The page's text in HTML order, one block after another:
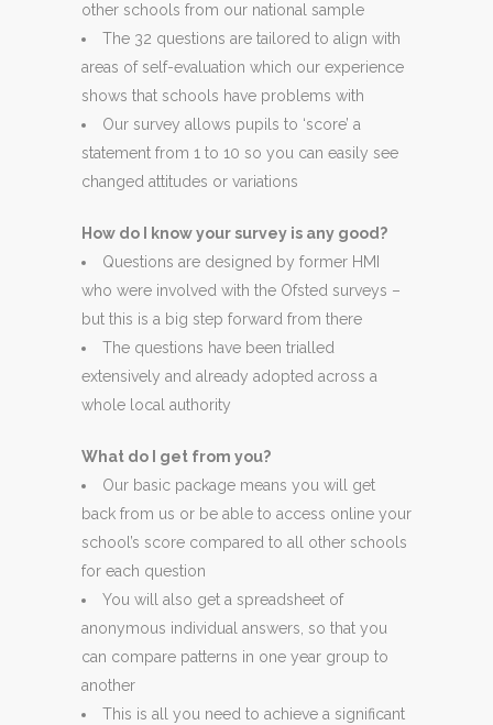
other schools from our national sample
The 32 questions are tailored to align with
areas of self-evaluation which our experience
shows that schools have problems with
Our survey allows pupils to ‘score’ a
statement from 1 to 10 so you can easily see
changed attitudes or variations
How do I know your survey is any good?
Questions are designed by former HMI
who were involved with the Ofsted surveys –
but this is a big step forward from there
The questions have been trialled
extensively and already adopted across a
whole local authority
What do I get from you?
Our basic package means you will get
back from us or be able to access online your
school’s score compared to all other schools
for each question
You will also get a spreadsheet of
anonymous individual answers, so that you
can compare patterns in one year group to
another
This is all you need to achieve a significant